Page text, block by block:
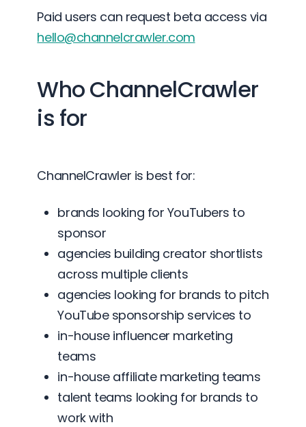
Paid users can request beta access via
hello@channelcrawler.com
Who ChannelCrawler
is for
ChannelCrawler is best for:
brands looking for YouTubers to
sponsor
agencies building creator shortlists
across multiple clients
agencies looking for brands to pitch
YouTube sponsorship services to
in-house influencer marketing
teams
in-house affiliate marketing teams
talent teams looking for brands to
work with